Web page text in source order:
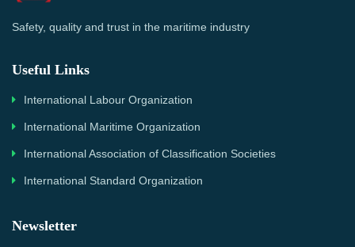
Safety, quality and trust in the maritime industry
Useful Links
International Labour Organization
International Maritime Organization
International Association of Classification Societies
International Standard Organization
Newsletter